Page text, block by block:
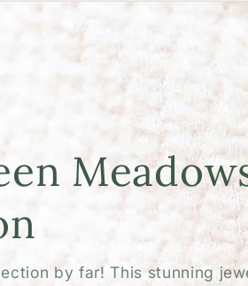
by far! This stunning